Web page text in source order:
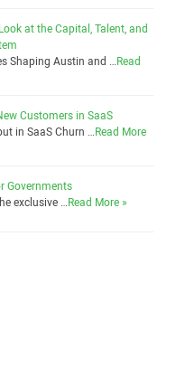
at the Capital, Talent, and
Shaping Austin and …Read
Customers in SaaS
in SaaS Churn …Read More
Governments
exclusive …Read More »